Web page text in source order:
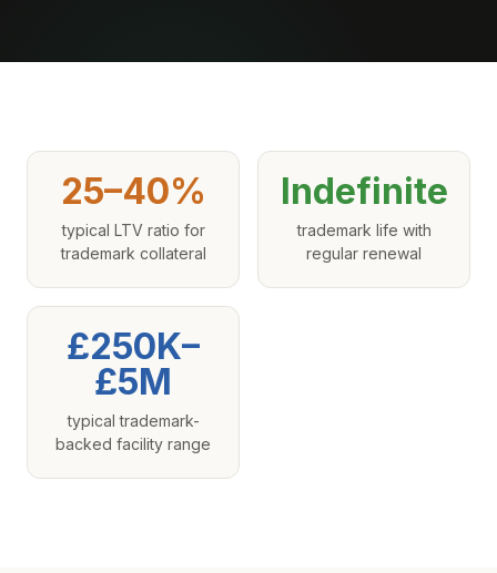
25–40%
typical LTV ratio for
trademark collateral
Indefinite
trademark life with
regular renewal
£250K–
£5M
typical trademark-
backed facility range